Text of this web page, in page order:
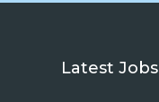
Latest Jobs